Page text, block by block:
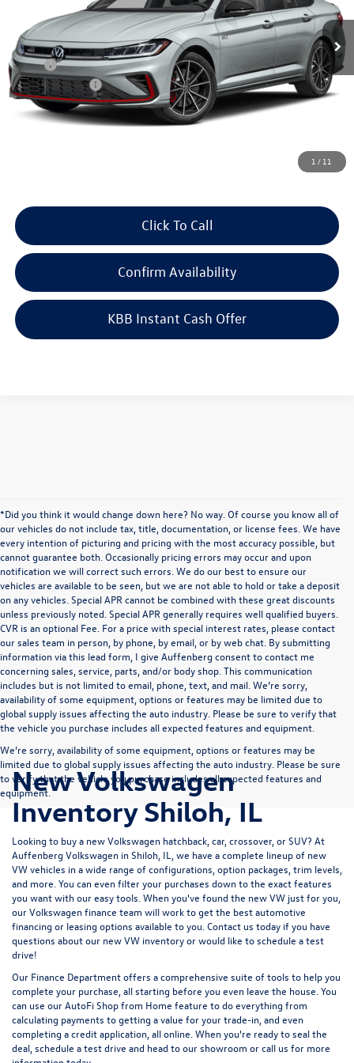
1 / 11
In Stock Ext. Int.
Less
MSRP:
$36,125
Customer Bonus
-$1,750
Doc Fee
$34,788
Click To Call
Confirm Availability
KBB Instant Cash Offer
*Did you think it would change down here? No way. Of course you know all of
our vehicles do not include tax, title, documentation, or license fees. We have
every intention of picturing and pricing with the most accuracy possible, but
cannot guarantee both. Occasionally pricing errors may occur and upon
notification we will correct such errors. We do our best to ensure our
vehicles are available to be seen, but we are not able to hold or take a deposit
on any vehicles. Special APR cannot be combined with these great discounts
unless previously noted. Special APR generally requires well qualified buyers.
CVR is an optional Fee. For a price with special interest rates, please contact
our sales team in person, by phone, by email, or by web chat. By submitting
information via this lead form, I give Auffenberg consent to contact me
concerning sales, service, parts, and/or body shop. This communication
includes but is not limited to email, phone, text, and mail. We’re sorry,
availability of some equipment, options or features may be limited due to
global supply issues affecting the auto industry. Please be sure to verify that
the vehicle you purchase includes all expected features and equipment.
We’re sorry, availability of some equipment, options or features may be
limited due to global supply issues affecting the auto industry. Please be sure
to verify that the vehicle you purchase includes all expected features and
equipment.
New Volkswagen
Inventory Shiloh, IL
Looking to buy a new Volkswagen hatchback, car, crossover, or SUV? At
Auffenberg Volkswagen in Shiloh, IL, we have a complete lineup of new
VW vehicles in a wide range of configurations, option packages, trim levels,
and more. You can even filter your purchases down to the exact features
you want with our easy tools. When you've found the new VW just for you,
our Volkswagen finance team will work to get the best automotive
financing or leasing options available to you. Contact us today if you have
questions about our new VW inventory or would like to schedule a test
drive!
Our Finance Departmentoffers a comprehensive suite of tools to help you
complete your purchase, all starting before you even leave the house. You
can use ourAutoFi Shop from Home feature to do everything from
calculating payments to getting avalue for your trade-in, and even
completing acredit application, all online. When you're ready to seal the
deal, schedule a test drive and head to our showroom orcall us for more